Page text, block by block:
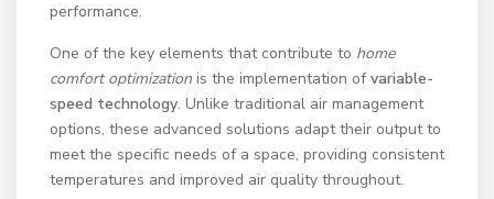
performance.
One of the key elements that contribute to home
comfort optimization is the implementation ofvariable-
speed technology. Unlike traditional air management
options, these advanced solutions adapt their output to
meet the specific needs of a space, providing consistent
temperatures and improved air quality throughout.